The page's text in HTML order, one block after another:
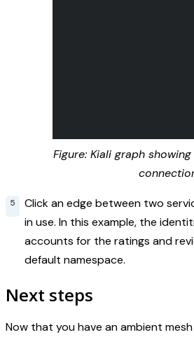
Figure: Kiali graph
Click an edge between two
in use. In this example, the
accounts for the ratings and
default namespace.
Next steps
Now that you have an ambient